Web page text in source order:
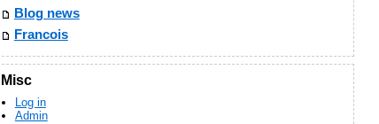
Blog news
Francois
Misc
Log in
Admin